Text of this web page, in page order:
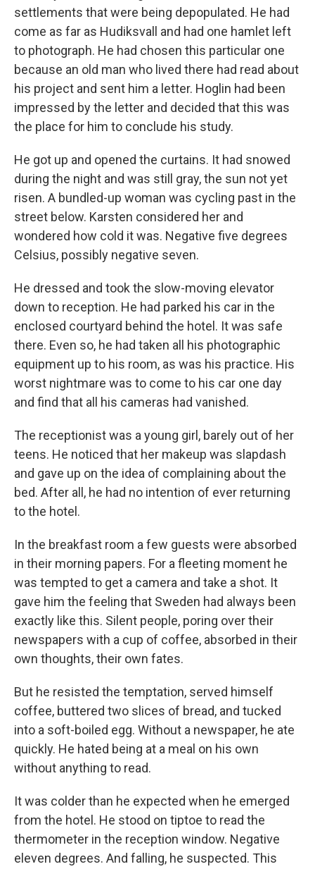
settlements that were being depopulated. He had
come as far as Hudiksvall and had one hamlet left
to photograph. He had chosen this particular one
because an old man who lived there had read about
his project and sent him a letter. Hoglin had been
impressed by the letter and decided that this was
the place for him to conclude his study.
He got up and opened the curtains. It had snowed
during the night and was still gray, the sun not yet
risen. A bundled-up woman was cycling past in the
street below. Karsten considered her and
wondered how cold it was. Negative five degrees
Celsius, possibly negative seven.
He dressed and took the slow-moving elevator
down to reception. He had parked his car in the
enclosed courtyard behind the hotel. It was safe
there. Even so, he had taken all his photographic
equipment up to his room, as was his practice. His
worst nightmare was to come to his car one day
and find that all his cameras had vanished.
The receptionist was a young girl, barely out of her
teens. He noticed that her makeup was slapdash
and gave up on the idea of complaining about the
bed. After all, he had no intention of ever returning
to the hotel.
In the breakfast room a few guests were absorbed
in their morning papers. For a fleeting moment he
was tempted to get a camera and take a shot. It
gave him the feeling that Sweden had always been
exactly like this. Silent people, poring over their
newspapers with a cup of coffee, absorbed in their
own thoughts, their own fates.
But he resisted the temptation, served himself
coffee, buttered two slices of bread, and tucked
into a soft-boiled egg. Without a newspaper, he ate
quickly. He hated being at a meal on his own
without anything to read.
It was colder than he expected when he emerged
from the hotel. He stood on tiptoe to read the
thermometer in the reception window. Negative
eleven degrees. And falling, he suspected. This